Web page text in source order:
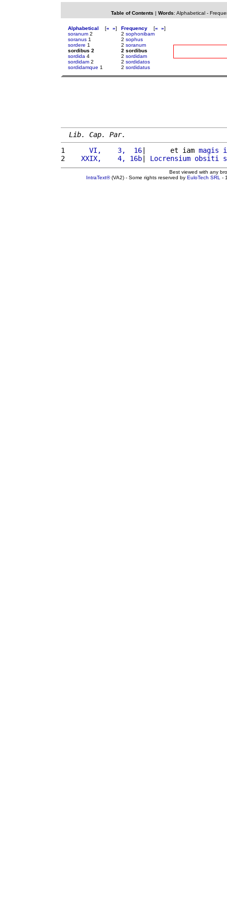
Table of Contents | Words: Alphabetical-
Alphabetical [« »]
soranum 2
soranus 1
sordere 1
sordibus 2
sordida 4
sordidam 2
sordidamque 1
Frequency [« »]
2 sophonibam
2 sophus
2 soranum
2 sordibus
2 sordidam
2 sordidatos
2 sordidatus
Lib. Cap. Par.
1
     VI,    3,  16
|      et iam magis
2
   XXIX,    4, 16b
| Locrensium obsiti
Best viewed with any
IntraText®(VA2) - Some rights reserved by EuloTech SRL -